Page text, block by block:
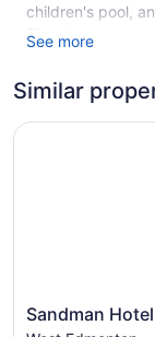
children's pool,
There's a
public spaces.
A business
105
See more
Similar
Sandman
Hotel
Sandman
Sandman Hotel